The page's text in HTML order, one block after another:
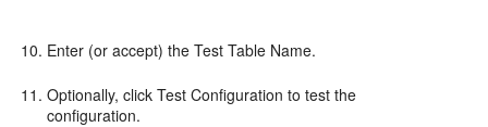
Enter (or accept) the Test Table Name.
Optionally, click Test Configuration to test the
configuration.